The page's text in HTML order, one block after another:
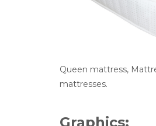
Queen mattress,
mattresses.
Graphics: